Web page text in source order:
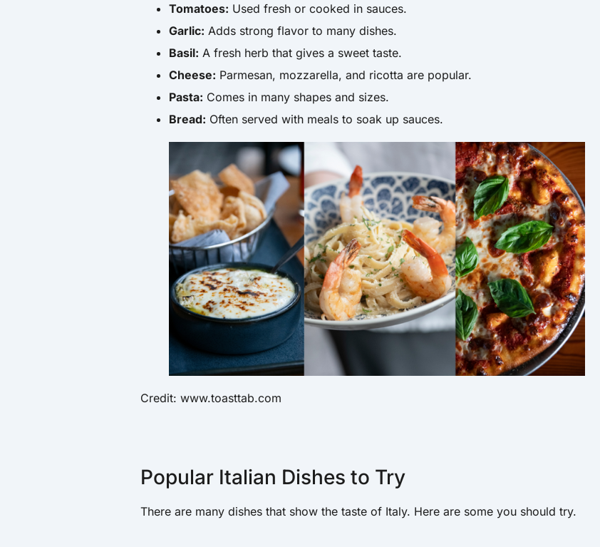
Tomatoes: Used fresh or cooked in sauces.
Garlic: Adds strong flavor to many dishes.
Basil: A fresh herb that gives a sweet taste.
Cheese: Parmesan, mozzarella, and ricotta are popular.
Pasta: Comes in many shapes and sizes.
Bread: Often served with meals to soak up sauces.
Credit: www.toasttab.com
Popular Italian Dishes to Try
There are many dishes that show the taste of Italy. Here are some you should try.